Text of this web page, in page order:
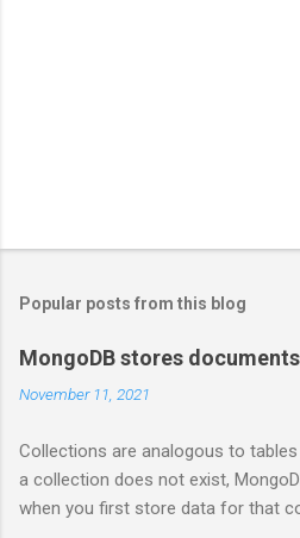
Popular posts from this blog
MongoDB stores
November 11, 2021
Collections are analogous to
a collection does not exist,
when you first store data for that